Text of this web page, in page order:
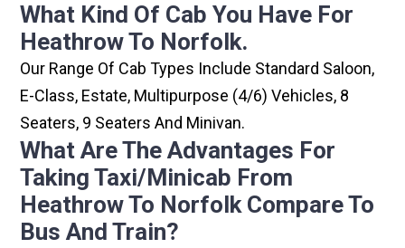
What Kind Of Cab You Have For
Heathrow To Norfolk.
Our Range Of Cab Types Include Standard Saloon,
E-Class, Estate, Multipurpose (4/6) Vehicles, 8
Seaters, 9 Seaters And Minivan.
What Are The Advantages For
Taking Taxi/minicab From
Heathrow To Norfolk Compare To
Bus And Train?